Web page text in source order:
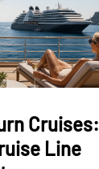
Cruises:
Line